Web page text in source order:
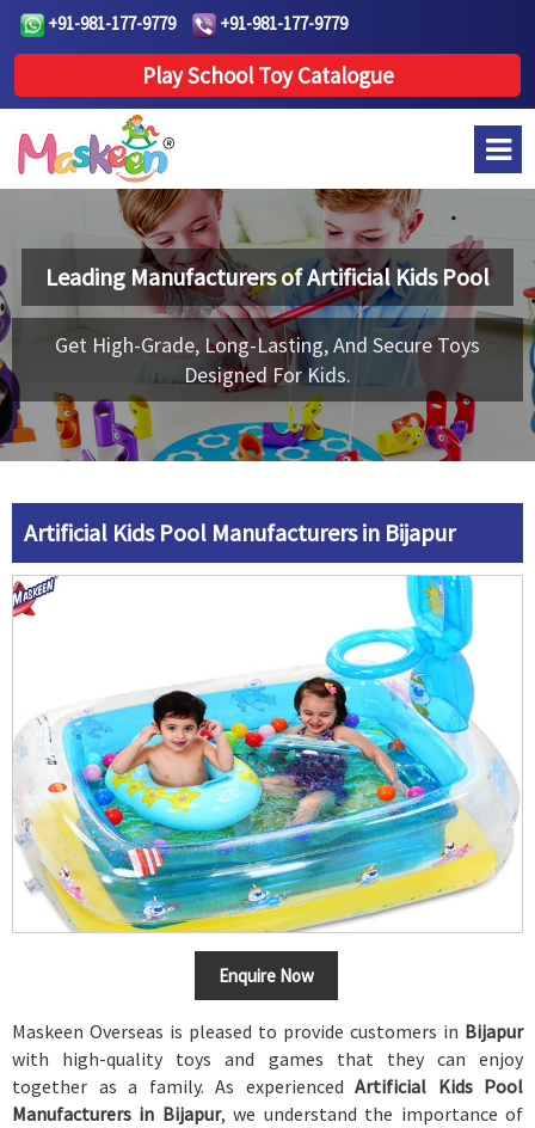
+91-981-177-9779 +91-981-177-9779
Play School Toy Catalogue
Leading Manufacturers ofArtificial Kids Pool
Get High-Grade, Long-Lasting, And Secure Toys
Designed For Kids.
Artificial Kids Pool Manufacturers in Bijapur
Enquire Now
Maskeen Overseas is pleased to provide customers in Bijapur
with high-quality toys and games that they can enjoy
together as a family. As experienced Artificial Kids Pool
Manufacturers in Bijapur, we understand the importance of